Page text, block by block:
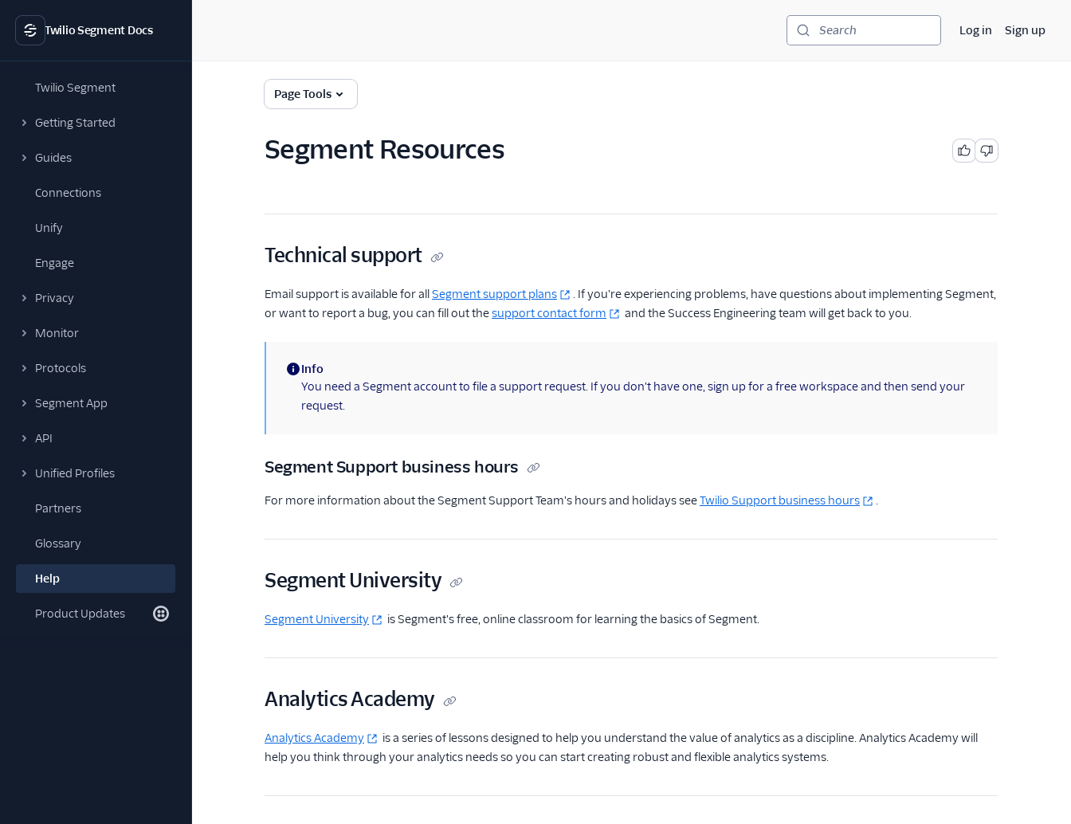
Twilio Segment Docs
Twilio Segment
Getting Started
Guides
Connections
Unify
Engage
Privacy
Monitor
Protocols
Segment App
API
Unified Profiles
Partners
Glossary
Help
Product Updates
Search Log in Sign up
Page Tools
Segment Resources
Technical support
Email support is available for allSegment support plans
. If you're experiencing problems, have questions about implementing Segment,
or want to report a bug, you can fill out thesupport contact form and the Success Engineering team will get back to you.
(information)
Info
You need a Segment account to file a support request. If you don't have one, sign up for a free workspace and then send your
request.
Segment Support business hours
For more information about the Segment Support Team's hours and holidays seeTwilio Support business hours .
Segment University
Segment University is Segment's free, online classroom for learning the basics of Segment.
Analytics Academy
Analytics Academy
is a series of lessons designed to help you understand the value of analytics as a discipline. Analytics Academy will
help you think through your analytics needs so you can start creating robust and flexible analytics systems.